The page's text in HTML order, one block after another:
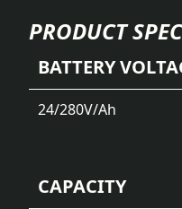
PRODUCT
BATTERY
24/280V/Ah
CAPACITY